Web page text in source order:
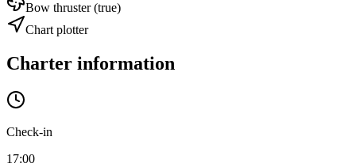
Bow thruster(true)
Chart plotter
Charter information
Check-in
17:00